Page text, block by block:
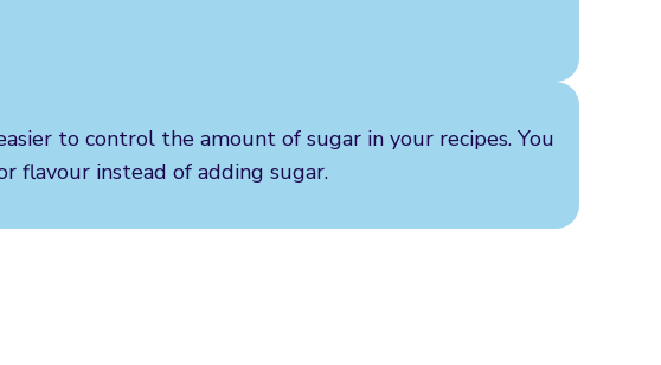
to control the amount of sugar in your recipes. You
flavour instead of adding sugar.